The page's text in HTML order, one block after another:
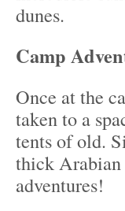
dunes.
Camp
Once at the
taken to a
tents of old.
thick Arabian
adventures!